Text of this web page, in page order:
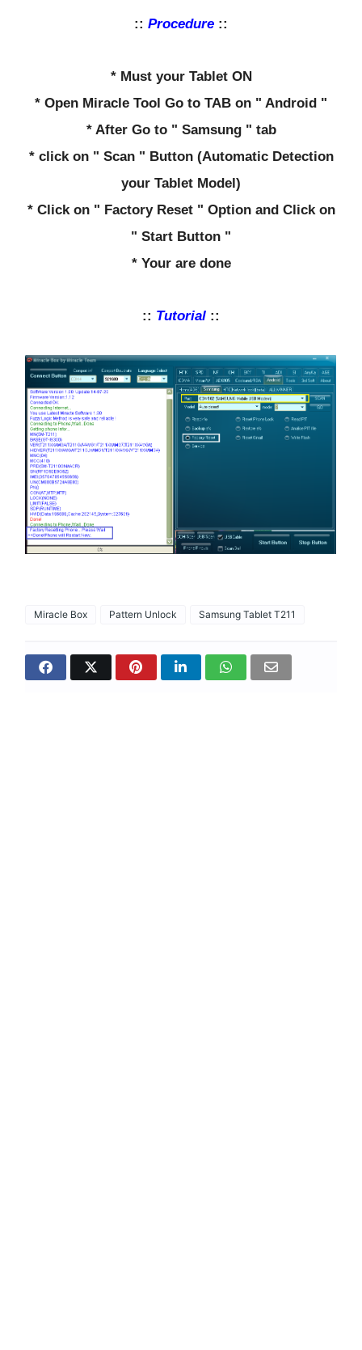
:: Procedure ::
* Must your Tablet ON
* Open Miracle Tool Go to TAB on " Android "
* After Go to " Samsung " tab
* click on " Scan " Button (Automatic Detection
your Tablet Model)
* Click on " Factory Reset " Option and Click on
" Start Button "
* Your are done
:: Tutorial ::
Miracle Box Pattern Unlock Samsung Tablet T211